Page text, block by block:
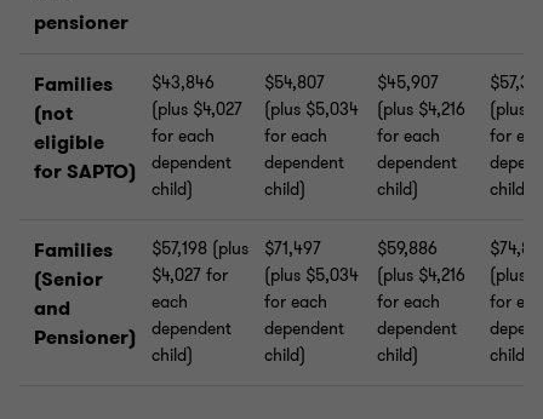
pensioner
Families
(not
eligible
for SAPTO)
$43,846
(plus $4,027
for each
dependent
child)
$54,807
(plus $5,034
for each
dependent
child)
$45,907
(plus $4,216
for each
dependent
child)
(plus
for
child)
Families
(Senior
and
Pensioner)
$57,198 (plus
$4,027 for
each
dependent
child)
$71,497
(plus $5,034
for each
dependent
child)
$59,886
(plus $4,216
for each
dependent
child)
(plus
for
child)